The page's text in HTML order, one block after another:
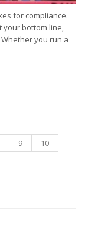
for compliance.
your bottom line,
you run a
9
10